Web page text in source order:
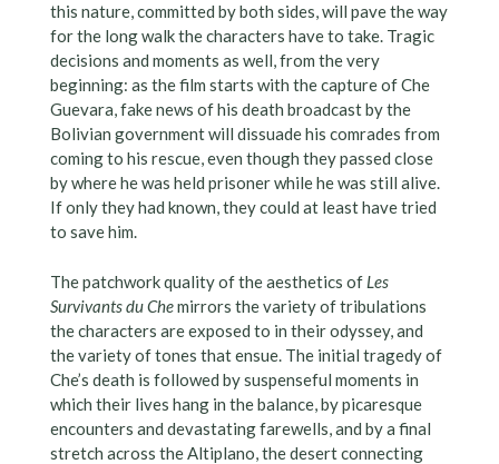
this nature, committed by both sides, will pave the way
for the long walk the characters have to take. Tragic
decisions and moments as well, from the very
beginning: as the film starts with the capture of Che
Guevara, fake news of his death broadcast by the
Bolivian government will dissuade his comrades from
coming to his rescue, even though they passed close
by where he was held prisoner while he was still alive.
If only they had known, they could at least have tried
to save him.
The patchwork quality of the aesthetics of Les
Survivants du Chemirrors the variety of tribulations
the characters are exposed to in their odyssey, and
the variety of tones that ensue. The initial tragedy of
Che’s death is followed by suspenseful moments in
which their lives hang in the balance, by picaresque
encounters and devastating farewells, and by a final
stretch across the Altiplano, the desert connecting